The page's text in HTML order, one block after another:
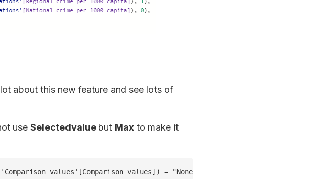
about this new feature and see lots of
use Selectedvalue but Max to make it
values'[Comparison values]) = "None", BLANK()," vs " &